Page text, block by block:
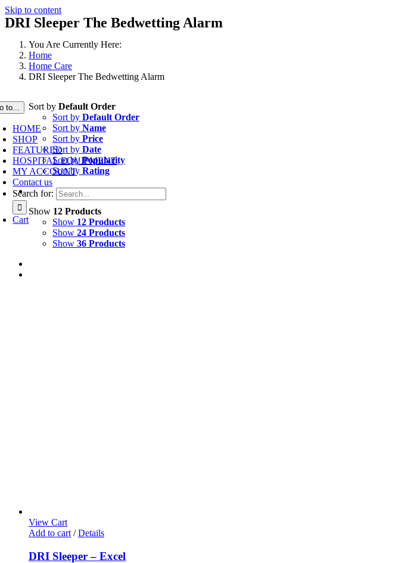
Skip to content
to...
HOME
SHOP
FEATURED
HOSPITAL EQUIPMENT
MY ACCOUNT
Contact us
Search for:
Cart
DRI Sleeper The Bedwetting Alarm
You Are Currently Here:
Home
Home Care
DRI Sleeper The Bedwetting Alarm
Sort by Default Order
Sort by Default Order
Sort by Name
Sort by Price
Sort by Date
Sort byPopularity
Sort by Rating
Show 12 Products
Show 12 Products
Show 24 Products
Show 36 Products
View Cart
Add to cart / Details
DRI Sleeper – Excel